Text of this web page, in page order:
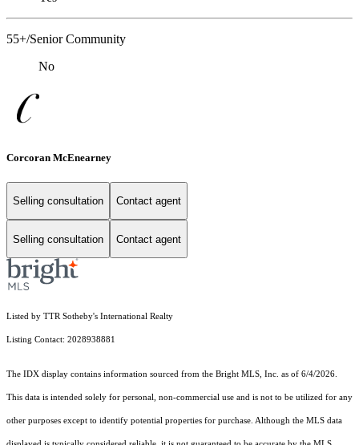
55+/Senior Community
No
Corcoran McEnearney
Selling consultation Contact agent
Selling consultation Contact agent
Listed by TTR Sotheby's International Realty
Listing Contact: 2028938881
The IDX display contains information sourced from the Bright MLS, Inc. as of 6/4/2026.
This data is intended solely for personal, non-commercial use and is not to be utilized for any
other purposes except to identify potential properties for purchase. Although the MLS data